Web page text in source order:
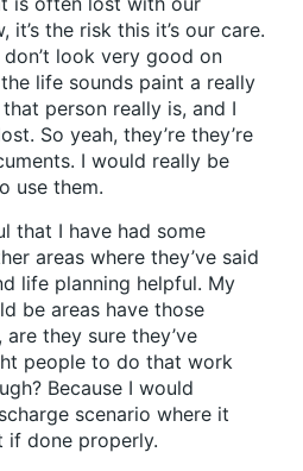
it’s the risk this it’s our care.
look very good on
life sounds paint a really
person really is, and I
So yeah, they’re they’re
I would really be
use them.
that I have had some
areas where they’ve said
life planning helpful. My
be areas have those
they sure they’ve
people to do that work
Because I would
scenario where it
if done properly.